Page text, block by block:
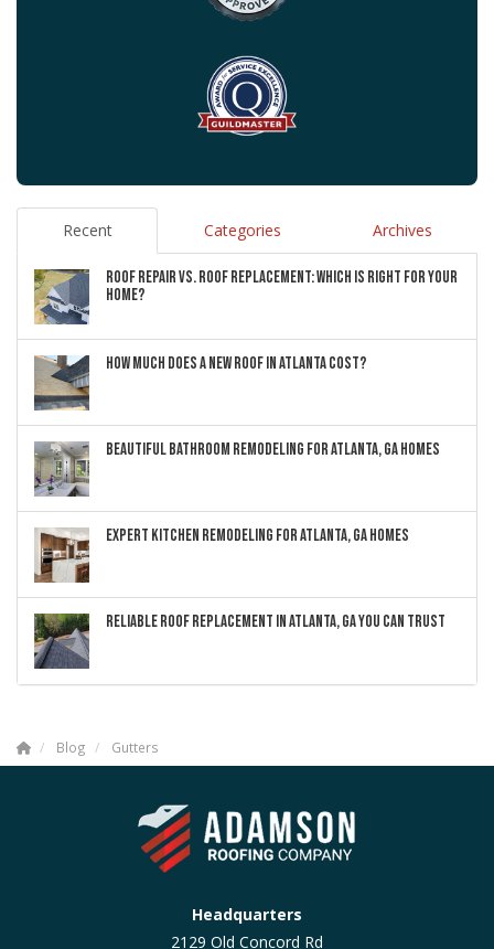
Recent Categories Archives
ROOF REPAIR VS. ROOF REPLACEMENT: WHICH IS RIGHT FOR YOUR
HOME?
HOW MUCH DOES A NEW ROOF IN ATLANTA COST?
BEAUTIFUL BATHROOM REMODELING FOR ATLANTA, GA HOMES
EXPERT KITCHEN REMODELING FOR ATLANTA, GA HOMES
RELIABLE ROOF REPLACEMENT IN ATLANTA, GA YOU CAN TRUST
Blog Gutters
Headquarters
2129 Old Concord Rd